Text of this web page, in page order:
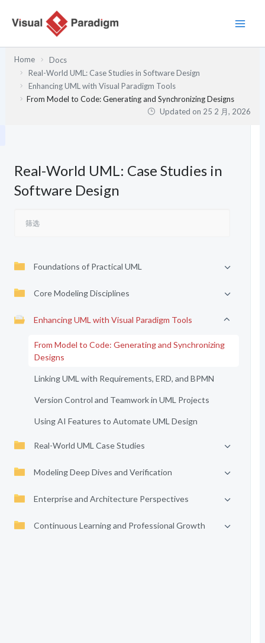
Home
Docs
Real-World UML: Case Studies in Software Design
Enhancing UML with Visual Paradigm Tools
From Model to Code: Generating and Synchronizing Designs
Updated on 25 2 月, 2026
Real-World UML: Case Studies in
Software Design
Foundations of Practical UML
Core Modeling Disciplines
Enhancing UML with Visual Paradigm Tools
From Model to Code: Generating and Synchronizing
Designs
Linking UML with Requirements, ERD, and BPMN
Version Control and Teamwork in UML Projects
Using AI Features to Automate UML Design
Real-World UML Case Studies
Modeling Deep Dives and Verification
Enterprise and Architecture Perspectives
Continuous Learning and Professional Growth